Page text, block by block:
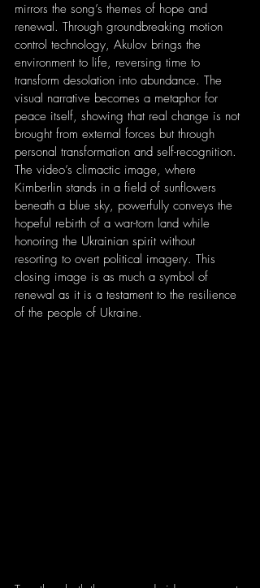
mirrors the song’s themes of hope and
renewal. Through groundbreaking motion
control technology, Akulov brings the
environment to life, reversing time to
transform desolation into abundance. The
visual narrative becomes a metaphor for
peace itself, showing that real change is not
brought from external forces but through
personal transformation and self-recognition.
The video’s climactic image, where
Kimberlin stands in a field of sunflowers
beneath a blue sky, powerfully conveys the
hopeful rebirth of a war-torn land while
honoring the Ukrainian spirit without
resorting to overt political imagery. This
closing image is as much a symbol of
renewal as it is a testament to the resilience
of the people of Ukraine.